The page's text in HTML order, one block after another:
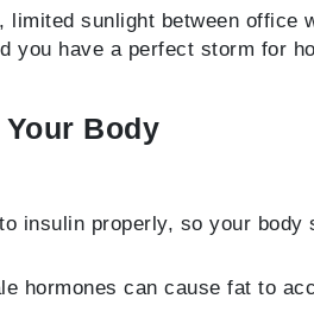
sunlight between office
you have a perfect storm for
Body
insulin properly, so your body
hormones can cause fat to